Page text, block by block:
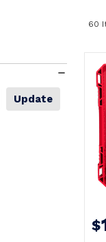
Update
60
$